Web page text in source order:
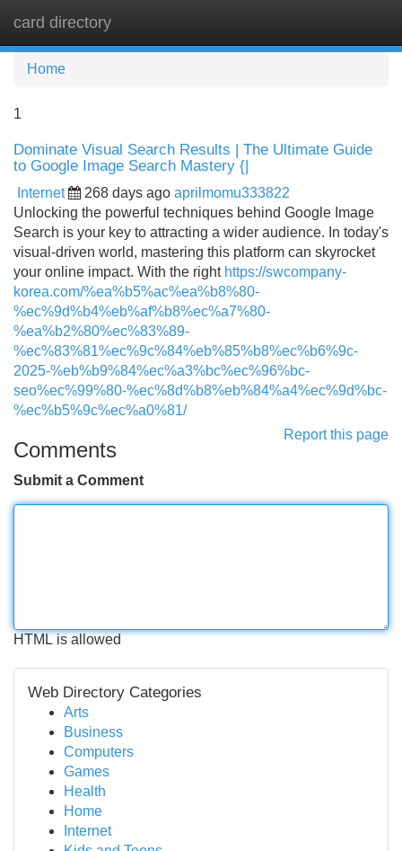
card directory
Home
1
Dominate Visual Search Results | The Ultimate Guide
to Google Image Search Mastery {|
Internet 268 days ago aprilmomu333822
Unlocking the powerful techniques behind Google Image
Search is your key to attracting a wider audience. In today's
visual-driven world, mastering this platform can skyrocket
your online impact. With the right https://swcompany-
korea.com/%ea%b5%ac%ea%b8%80-
%ec%9d%b4%eb%af%b8%ec%a7%80-
%ea%b2%80%ec%83%89-
%ec%83%81%ec%9c%84%eb%85%b8%ec%b6%9c-
2025-%eb%b9%84%ec%a3%bc%ec%96%bc-
seo%ec%99%80-%ec%8d%b8%eb%84%a4%ec%9d%bc-
%ec%b5%9c%ec%a0%81/
Report this page
Comments
Submit a Comment
HTML is allowed
Web Directory Categories
Arts
Business
Computers
Games
Health
Home
Internet